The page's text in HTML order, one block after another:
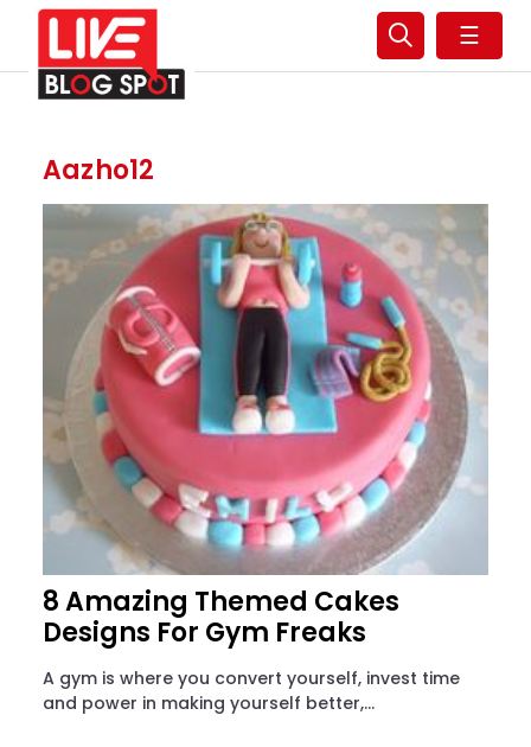
☰
Aazho12
8 Amazing Themed Cakes
Designs For Gym Freaks
A gym is where you convert yourself, invest time
and power in making yourself better,...